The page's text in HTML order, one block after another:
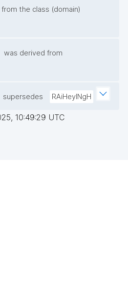
the class (domain)
was derived from
supersedes RAiHeyINgH
10:49:29 UTC